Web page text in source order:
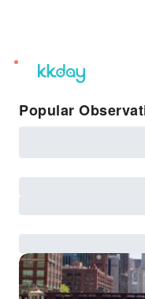
unread
notifications
Popular